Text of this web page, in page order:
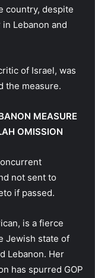
country, despite
Lebanon and
of Israel, was
the measure.
MEASURE
OMISSION
not sent to
if passed.
is a fierce
Jewish state of
Lebanon. Her
has spurred GOP